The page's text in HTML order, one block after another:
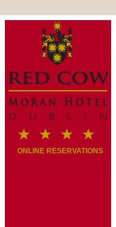
ONLINE RESERVATIONS